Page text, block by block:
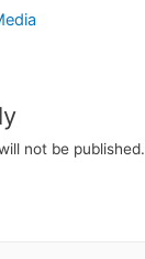
not be published.